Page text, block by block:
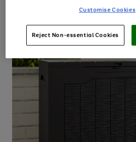
Customise Cookies
Reject Non-essential Cookies